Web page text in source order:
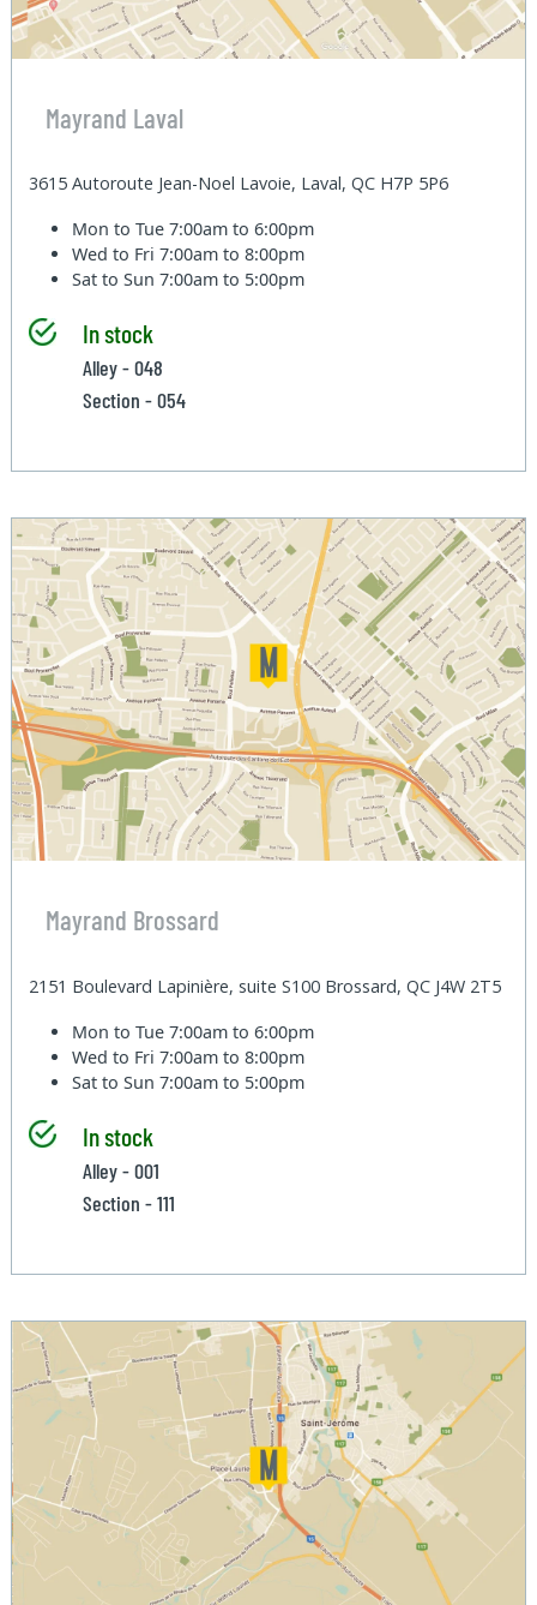
Mayrand Laval
3615 Autoroute Jean-Noel Lavoie, Laval, QC H7P 5P6
Mon to Tue7:00am to 6:00pm
Wed to Fri7:00am to 8:00pm
Sat to Sun7:00am to 5:00pm
In stock
Alley - 048
Section - 054
Mayrand Brossard
2151 Boulevard Lapinière, suite S100 Brossard, QC J4W 2T5
Mon to Tue7:00am to 6:00pm
Wed to Fri7:00am to 8:00pm
Sat to Sun7:00am to 5:00pm
In stock
Alley - 001
Section - 111